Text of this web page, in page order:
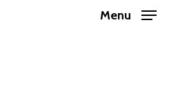
Menu